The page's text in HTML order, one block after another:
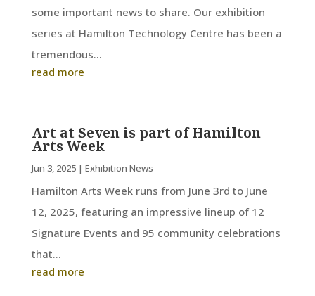
some important news to share. Our exhibition
series at Hamilton Technology Centre has been a
tremendous...
read more
Art at Seven is part of Hamilton
Arts Week
Jun 3, 2025| Exhibition News
Hamilton Arts Week runs from June 3rd to June
12, 2025, featuring an impressive lineup of 12
Signature Events and 95 community celebrations
that...
read more